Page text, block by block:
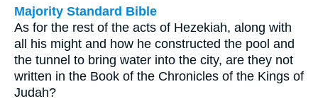
Majority Standard Bible
As for the rest of the acts of Hezekiah, along with
all his might and how he constructed the pool and
the tunnel to bring water into the city, are they not
written in the Book of the Chronicles of the Kings of
Judah?